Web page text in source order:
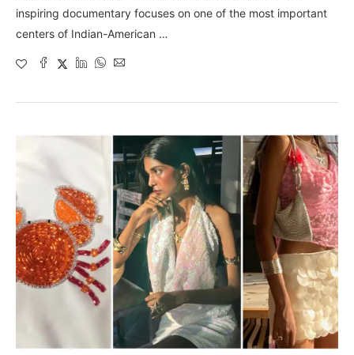
inspiring documentary focuses on one of the most important
centers of Indian-American …